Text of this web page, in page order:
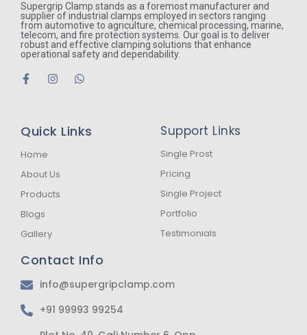
Supergrip Clamp stands as a foremost manufacturer and
supplier of industrial clamps employed in sectors ranging
from automotive to agriculture, chemical processing, marine,
telecom, and fire protection systems. Our goal is to deliver
robust and effective clamping solutions that enhance
operational safety and dependability.
F
a
o
k
f
I
g
W
a
Quick Links
Home
About Us
Products
Blogs
Gallery
Support Links
Single Prost
Pricing
Single Project
Portfolio
Testimonials
Contact Info
info@supergripclamp.com
+91 99993 99254